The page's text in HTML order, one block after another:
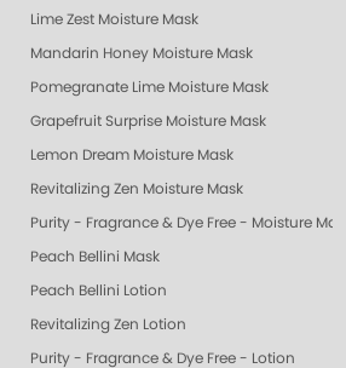
Lime Zest Moisture Mask
Mandarin Honey Moisture Mask
Pomegranate Lime Moisture Mask
Grapefruit Surprise Moisture Mask
Lemon Dream Moisture Mask
Revitalizing Zen Moisture Mask
Purity - Fragrance & Dye Free - Moisture Mask
Peach Bellini Mask
Peach Bellini Lotion
Revitalizing Zen Lotion
Purity - Fragrance & Dye Free - Lotion